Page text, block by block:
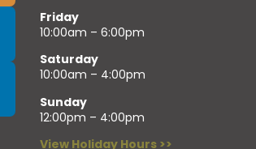
Friday
10:00am – 6:00pm
Saturday
10:00am – 4:00pm
Sunday
12:00pm – 4:00pm
View Holiday Hours >>